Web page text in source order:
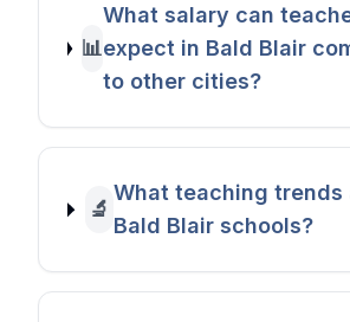
📊
What salary can
expect in Bald Blair
to other cities?
🔬
What teaching trends
Bald Blair schools?